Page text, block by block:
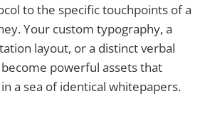
to the specific touchpoints of a
Your custom typography, a
layout, or a distinct verbal
powerful assets that
a sea of identical whitepapers.